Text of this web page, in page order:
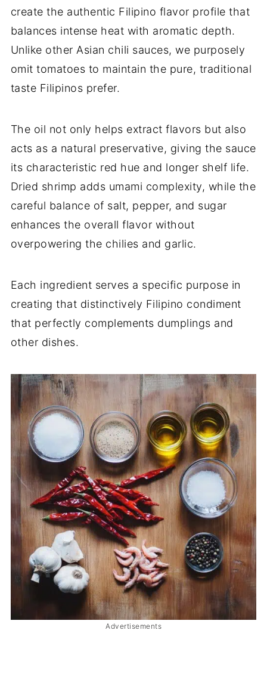
create the authentic Filipino flavor profile that
balances intense heat with aromatic depth.
Unlike other Asian chili sauces, we purposely
omit tomatoes to maintain the pure, traditional
taste Filipinos prefer.
The oil not only helps extract flavors but also
acts as a natural preservative, giving the sauce
its characteristic red hue and longer shelf life.
Dried shrimp adds umami complexity, while the
careful balance of salt, pepper, and sugar
enhances the overall flavor without
overpowering the chilies and garlic.
Each ingredient serves a specific purpose in
creating that distinctively Filipino condiment
that perfectly complements dumplings and
other dishes.
Advertisements